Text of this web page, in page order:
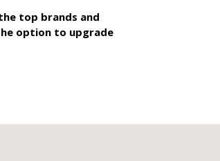
top brands and
option to upgrade